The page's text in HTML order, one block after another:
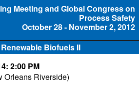
Meeting and Global Congress on
Process Safety
October 28 - November 2, 2012
Biofuels II
2:00 PM
Orleans Riverside)